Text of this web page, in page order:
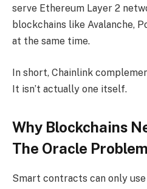
serve Ethereum Layer 2
blockchains like Avalanche,
at the same time.
In short, Chainlink
It isn’t actually one itself.
Why Blockchains
The Oracle Problem
Smart contracts can only